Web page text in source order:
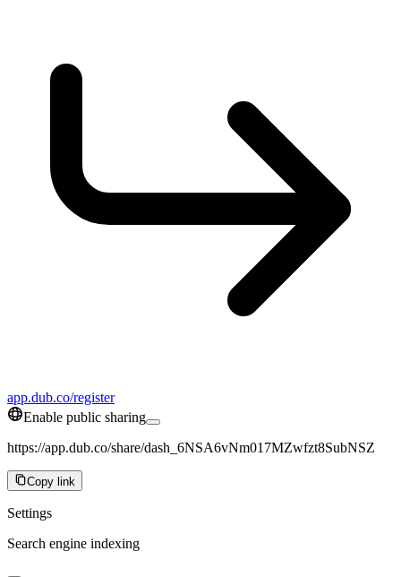
app.dub.co/register
Enable public sharing
https://app.dub.co/share/dash_6NSA6vNm017MZwfzt8SubNSZ
Copy link
Settings
Search engine indexing